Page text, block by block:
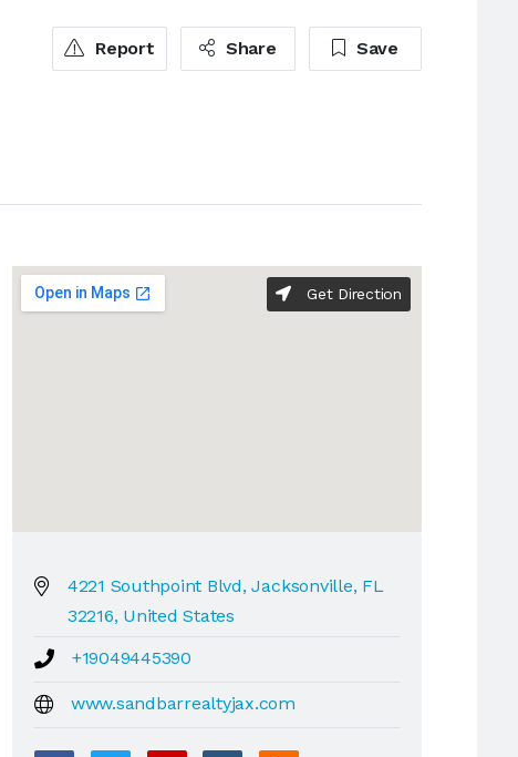
Report Share Save
Get Direction
4221 Southpoint Blvd, Jacksonville, FL
32216, United States
+19049445390
www.sandbarrealtyjax.com